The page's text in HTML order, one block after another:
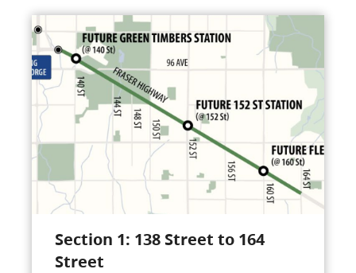
Section 1: 138 Street to 164
Street